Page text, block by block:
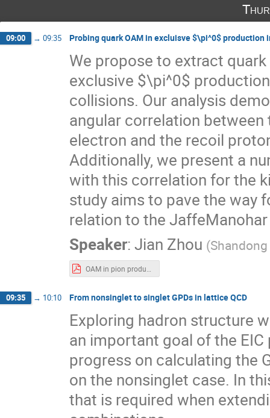
09:00 → 09:35 Probing quark OAM in excluisve $\pi^0$ production
We propose to extract
exclusive $\pi^0$
collisions. Our analysis
angular correlation
electron and the recoil
Additionally, we present a
with this correlation for the
study aims to pave the way
relation to the
Speaker:Jian Zhou (
09:35 → 10:10 From nonsinglet to singlet GPDs in lattice QCD
Exploring hadron structure
an important goal of the
progress on calculating the
on the nonsinglet case. In
that is required when